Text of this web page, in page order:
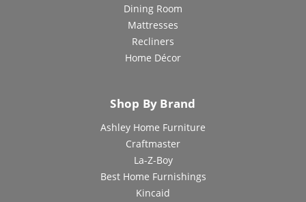
Dining Room
Mattresses
Recliners
Home Décor
Shop By Brand
Ashley Home Furniture
Craftmaster
La-Z-Boy
Best Home Furnishings
Kincaid